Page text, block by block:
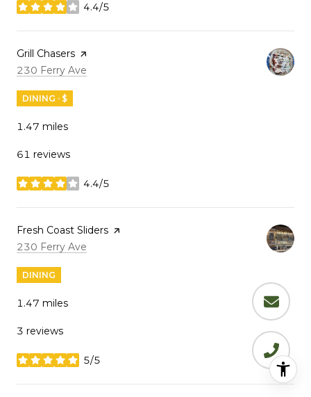
4.4/5
stars
Visit the
Grill Chasers page on Yelp
Search
230 Ferry Ave
DINING · $
1.47 miles
61 reviews
4.4/5
stars
Visit the
Fresh Coast Sliders page on Yelp
Search
230 Ferry Ave
DINING
1.47 miles
3 reviews
5/5
stars